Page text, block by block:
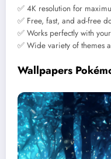
✅ 4K resolution for
✅ Free, fast, and ad-free
✅ Works perfectly with
✅ Wide variety of themes
Wallpapers